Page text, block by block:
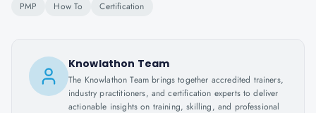
PMP How To Certification
Knowlathon Team
The Knowlathon Team brings together accredited trainers,
industry practitioners, and certification experts to deliver
actionable insights on training, skilling, and professional